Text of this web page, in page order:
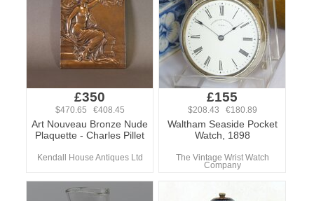
£350
$470.65 €408.45
Art Nouveau Bronze Nude
Plaquette - Charles Pillet
Kendall House Antiques Ltd
£155
$208.43 €180.89
Waltham Seaside Pocket
Watch, 1898
The Vintage Wrist Watch
Company